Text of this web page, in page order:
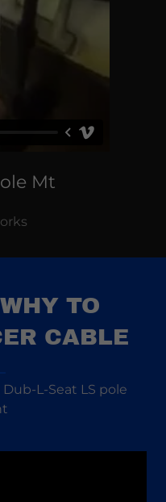
Mt
TO
CABLE
L-Seat LS pole